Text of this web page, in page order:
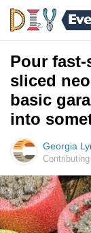
Pour
sliced
basic
into
Georgia